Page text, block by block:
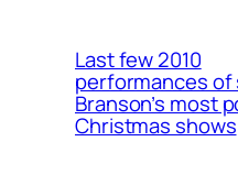
Last few 2010
performances of
Branson’s most
Christmas shows